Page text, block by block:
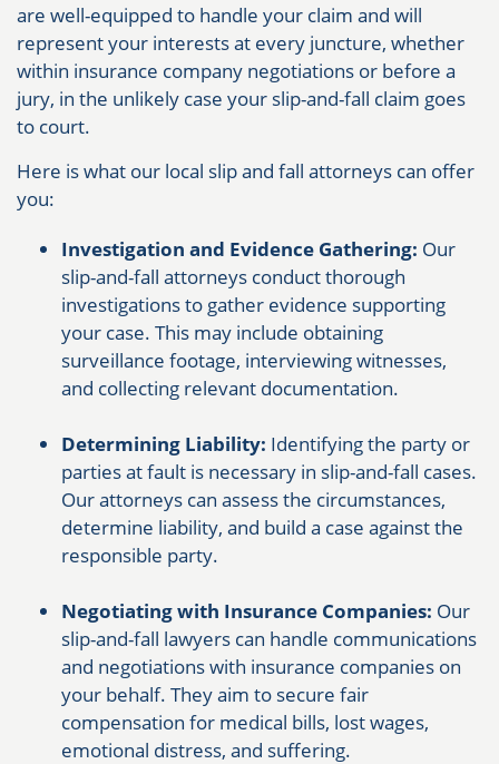
are well-equipped to handle your claim and will
represent your interests at every juncture, whether
within insurance company negotiations or before a
jury, in the unlikely case your slip-and-fall claim goes
to court.
Here is what our local slip and fall attorneys can offer
you:
Investigation and Evidence Gathering: Our
slip-and-fall attorneys conduct thorough
investigations to gather evidence supporting
your case. This may include obtaining
surveillance footage, interviewing witnesses,
and collecting relevant documentation.
Determining Liability: Identifying the party or
parties at fault is necessary in slip-and-fall cases.
Our attorneys can assess the circumstances,
determine liability, and build a case against the
responsible party.
Negotiating with Insurance Companies: Our
slip-and-fall lawyers can handle communications
and negotiations with insurance companies on
your behalf. They aim to secure fair
compensation for medical bills, lost wages,
emotional distress, and suffering.